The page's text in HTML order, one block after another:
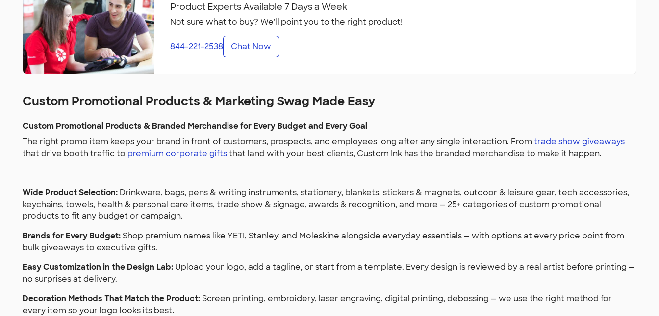
Product Experts Available 7 Days a Week
Not sure what to buy? We'll point you to the right product!
844-221-2538 Chat Now
Custom Promotional Products & Marketing Swag Made Easy
Custom Promotional Products & Branded Merchandise for Every Budget and Every Goal
The right promo item keeps your brand in front of customers, prospects, and employees long after any single interaction. From trade show giveaways
that drive booth traffic to premium corporate giftsthat land with your best clients, Custom Ink has the branded merchandise to make it happen.
Wide Product Selection: Drinkware, bags, pens & writing instruments, stationery, blankets, stickers & magnets, outdoor & leisure gear, tech accessories,
keychains, towels, health & personal care items, trade show & signage, awards & recognition, and more — 25+ categories of custom promotional
products to fit any budget or campaign.
Brands for Every Budget:Shop premium names like YETI, Stanley, and Moleskine alongside everyday essentials — with options at every price point from
bulk giveaways to executive gifts.
Easy Customization in the Design Lab: Upload your logo, add a tagline, or start from a template. Every design is reviewed by a real artist before printing —
no surprises at delivery.
Decoration Methods That Match the Product:Screen printing, embroidery, laser engraving, digital printing, debossing — we use the right method for
every item so your logo looks its best.